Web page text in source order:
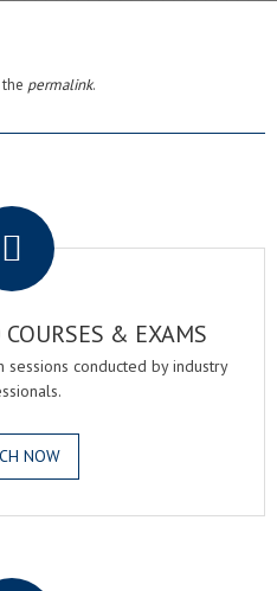
permalink.
& EXAMS
sessions conducted by industry
NOW